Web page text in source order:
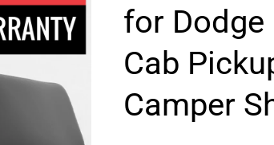
for Dodge
Cab
Camper